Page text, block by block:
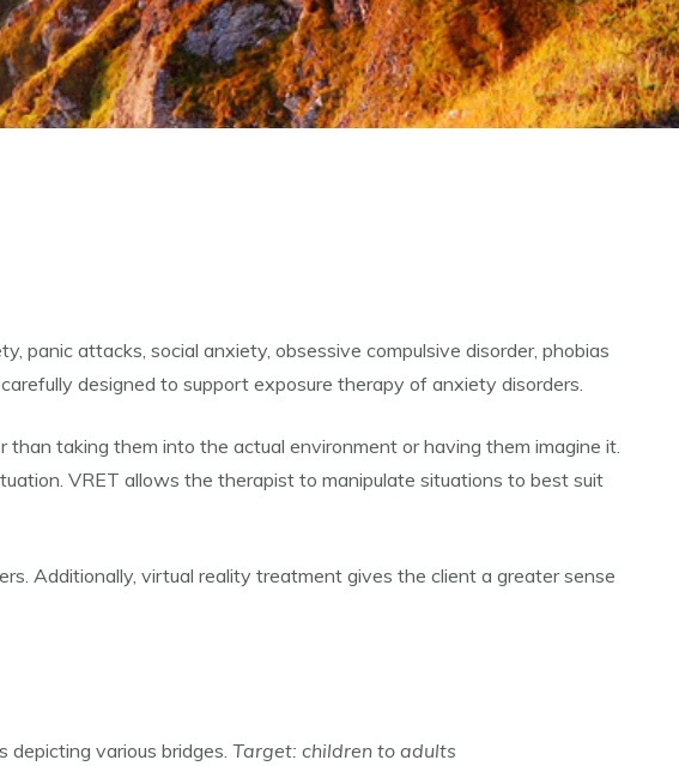
panic attacks, social anxiety, obsessive compulsive disorder, phobias
designed to support exposure therapy of anxiety disorders.
taking them into the actual environment or having them imagine it.
VRET allows the therapist to manipulate situations to best suit
Additionally, virtual reality treatment gives the client a greater sense
depicting various bridges. Target: children to adults